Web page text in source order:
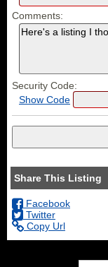
Comments:
Security Code:
Show Code
Share This Listing
Facebook
Twitter
Copy Url